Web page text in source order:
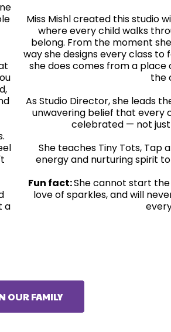
a
Miss Mishl created this studio
where every child walks
belong. From the moment
way she designs every class
she does comes from a
the
As Studio Director, she leads
unwavering belief that every
celebrated — not just
She teaches Tiny Tots, Tap
energy and nurturing spirit
Fun fact:She cannot start
love of sparkles, and will
OUR FAMILY